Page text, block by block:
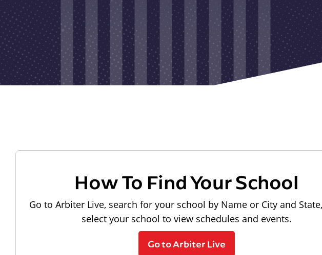
How To Find Your School
Go to Arbiter Live, search for your school by Name or City and
select your school to view schedules and events.
Go to Arbiter Live